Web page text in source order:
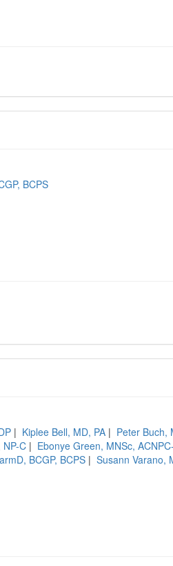
BCPS
| Kiplee Bell, MD, PA | Peter Buch,
NP-C | Ebonye Green, MNSc,
BCGP, BCPS | Susann Varano,